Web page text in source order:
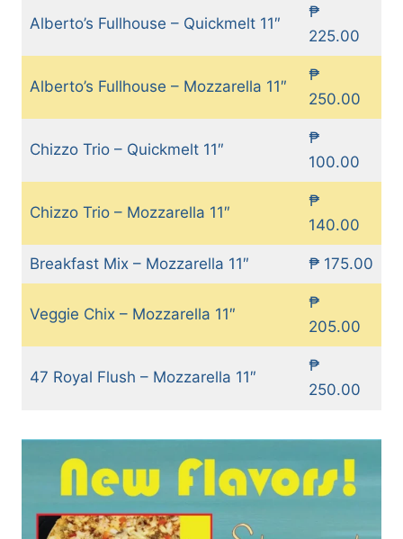
Alberto’s Fullhouse – Quickmelt 11″
₱
225.00
Alberto’s Fullhouse – Mozzarella 11″
₱
250.00
Chizzo Trio – Quickmelt 11″
₱
100.00
Chizzo Trio – Mozzarella 11″
₱
140.00
Breakfast Mix – Mozzarella 11″ ₱ 175.00
Veggie Chix – Mozzarella 11″
₱
205.00
47 Royal Flush – Mozzarella 11″
₱
250.00